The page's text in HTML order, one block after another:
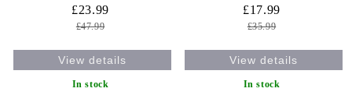
£23.99
£47.99
View details
In stock
£17.99
£35.99
View details
In stock